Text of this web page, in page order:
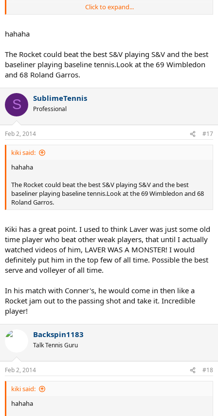
I don't think this is possible for any all time great, including Laver,
then but still did that.
him, still achieved 17 slams, shows he is rare talent, on the hand
Rafa spent entire career on courts suitable for him but still not close
to Roger's achievements.
Thanks Again for sharing thoughts.
Click to expand...
hahaha
The Rocket could beat the best S&V playing S&V and the best
baseliner playing baseline tennis.Look at the 69 Wimbledon
and 68 Roland Garros.
S SublimeTennis
Professional
Feb 2, 2014 #17
kiki said:
hahaha
The Rocket could beat the best S&V playing S&V and the best
baseliner playing baseline tennis.Look at the 69 Wimbledon and 68
Roland Garros.
Kiki has a great point. I used to think Laver was just some old
time player who beat other weak players, that until I actually
watched videos of him, LAVER WAS A MONSTER! I would
definitely put him in the top few of all time. Possible the best
serve and volleyer of all time.
In his match with Conner's, he would come in then like a
Rocket jam out to the passing shot and take it. Incredible
player!
Backspin1183
Talk Tennis Guru
Feb 2, 2014 #18
kiki said:
hahaha